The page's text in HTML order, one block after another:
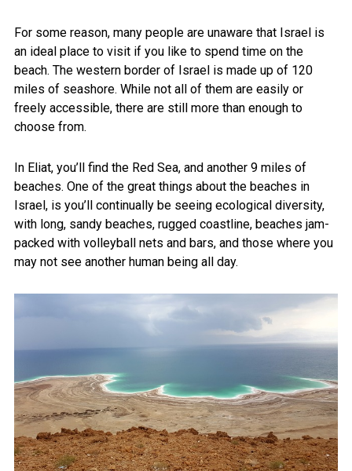
For some reason, many people are unaware that Israel is
an ideal place to visit if you like to spend time on the
beach. The western border of Israel is made up of 120
miles of seashore. While not all of them are easily or
freely accessible, there are still more than enough to
choose from.
In Eliat, you’ll find the Red Sea, and another 9 miles of
beaches. One of the great things about the beaches in
Israel, is you’ll continually be seeing ecological diversity,
with long, sandy beaches, rugged coastline, beaches jam-
packed with volleyball nets and bars, and those where you
may not see another human being all day.